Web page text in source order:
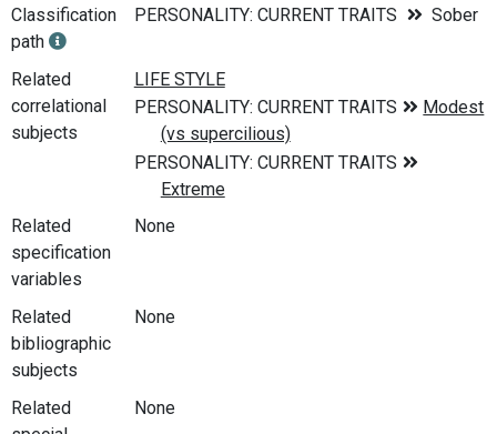
Classification
path
PERSONALITY: CURRENT TRAITS Sober
Related
correlational
subjects
Related
specification
variables
None
Related
bibliographic
subjects
None
Related
None